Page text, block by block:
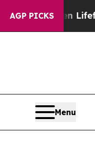
AGP PICKS
Alien
Menu